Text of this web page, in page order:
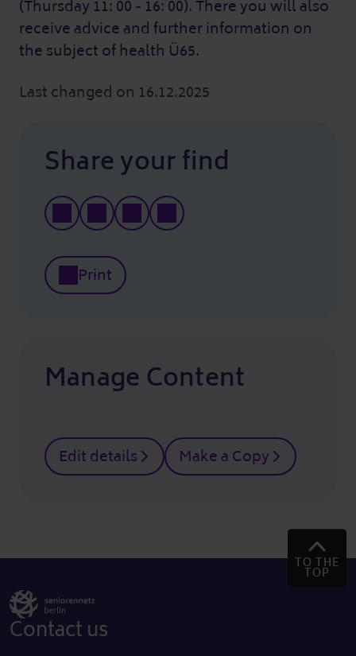
(Thursday 11: 00 - 16: 00). There you will also
receive advice and further information on
the subject of health Ü65.
Last changed on 16.12.2025
Share your find
Print
Manage Content
Edit details Make a Copy
TO THE
TOP
Contact us